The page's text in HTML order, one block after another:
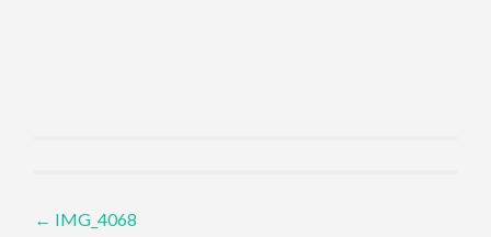
Post navigation
← IMG_4068